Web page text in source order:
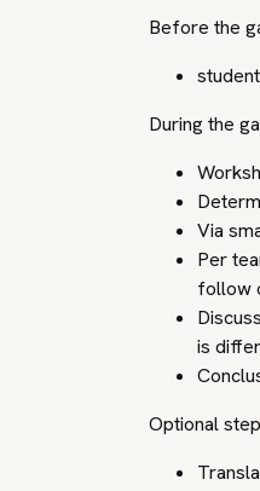
Before the
During the
Via
Per
follow
is
Optional